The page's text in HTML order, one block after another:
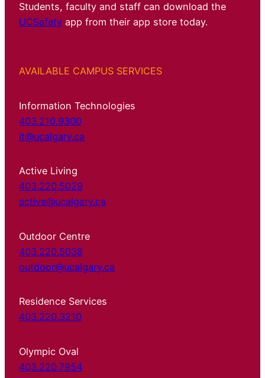
Students, faculty and staff can download the
UCSafety app from their app store today.
AVAILABLE CAMPUS SERVICES
Information Technologies
403.210.9300
it@ucalgary.ca
Active Living
403.220.5029
active@ucalgary.ca
Outdoor Centre
403.220.5038
outdoor@ucalgary.ca
Residence Services
403.220.3210
Olympic Oval
403.220.7954